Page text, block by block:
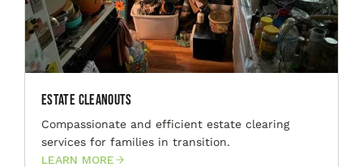
Estate Cleanouts
Compassionate and efficient estate clearing
services for families in transition.
LEARN MORE